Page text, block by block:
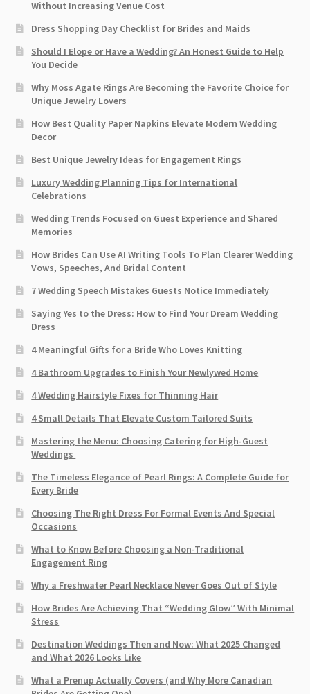
Without Increasing Venue Cost
Dress Shopping Day Checklist for Brides and Maids
Should I Elope or Have a Wedding? An Honest Guide to Help
You Decide
Why Moss Agate Rings Are Becoming the Favorite Choice for
Unique Jewelry Lovers
How Best Quality Paper Napkins Elevate Modern Wedding
Decor
Best Unique Jewelry Ideas for Engagement Rings
Luxury Wedding Planning Tips for International
Celebrations
Wedding Trends Focused on Guest Experience and Shared
Memories
How Brides Can Use AI Writing Tools To Plan Clearer Wedding
Vows, Speeches, And Bridal Content
7 Wedding Speech Mistakes Guests Notice Immediately
Saying Yes to the Dress: How to Find Your Dream Wedding
Dress
4 Meaningful Gifts for a Bride Who Loves Knitting
4 Bathroom Upgrades to Finish Your Newlywed Home
4 Wedding Hairstyle Fixes for Thinning Hair
4 Small Details That Elevate Custom Tailored Suits
Mastering the Menu: Choosing Catering for High-Guest
Weddings
The Timeless Elegance of Pearl Rings: A Complete Guide for
Every Bride
Choosing The Right Dress For Formal Events And Special
Occasions
What to Know Before Choosing a Non-Traditional
Engagement Ring
Why a Freshwater Pearl Necklace Never Goes Out of Style
How Brides Are Achieving That “Wedding Glow” With Minimal
Stress
Destination Weddings Then and Now: What 2025 Changed
and What 2026 Looks Like
What a Prenup Actually Covers (and Why More Canadian